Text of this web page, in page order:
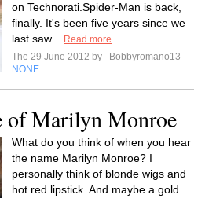
on Technorati.Spider-Man is back,
finally. It's been five years since we
last saw...
Read more
The 29 June 2012 by
Bobbyromano13
NONE
of Marilyn Monroe
What do you think of when you hear
the name Marilyn Monroe? I
personally think of blonde wigs and
hot red lipstick. And maybe a gold